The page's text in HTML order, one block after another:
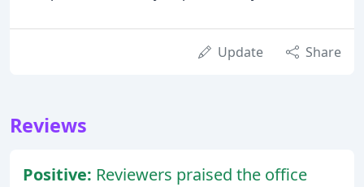
Update Share
Reviews
Positive: Reviewers praised the office